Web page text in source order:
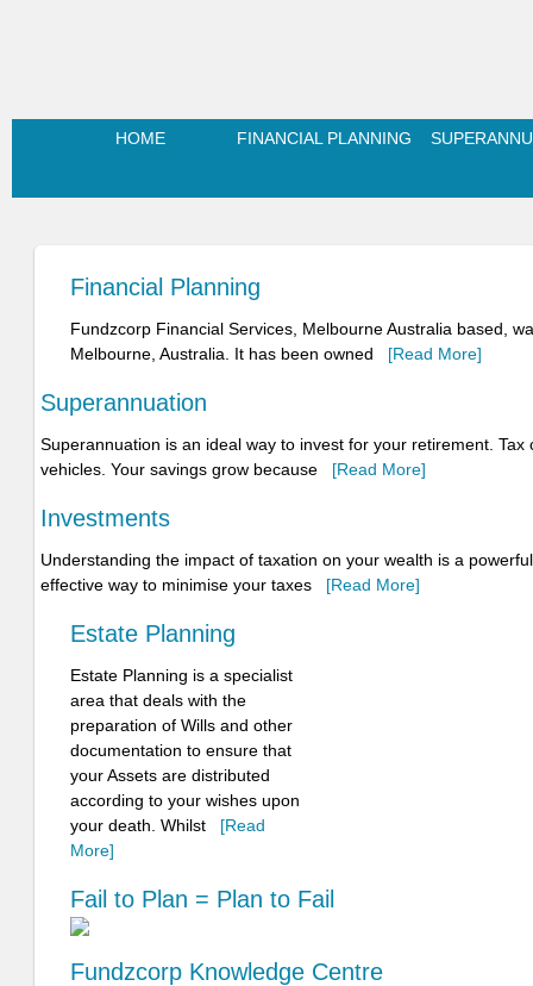
HOME FINANCIAL PLANNING
Financial Planning
Fundzcorp Financial Services, Melbourne Australia based,
Melbourne, Australia. It has been owned
[Read More]
Superannuation
Superannuation is an ideal way to invest for your retirement.
vehicles. Your savings grow because
[Read More]
Investments
Understanding the impact of taxation on your wealth is a
effective way to minimise your taxes
[Read More]
Estate Planning
Estate Planning is a specialist
area that deals with the
preparation of Wills and other
documentation to ensure that
your Assets are distributed
according to your wishes upon
your death. Whilst
[Read
More]
Fail to Plan = Plan to Fail
Fundzcorp Knowledge Centre